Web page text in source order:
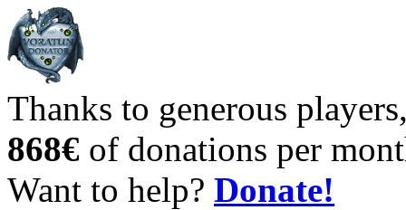
Thanks to generous
868€ of donations per
Want to help? Donate!